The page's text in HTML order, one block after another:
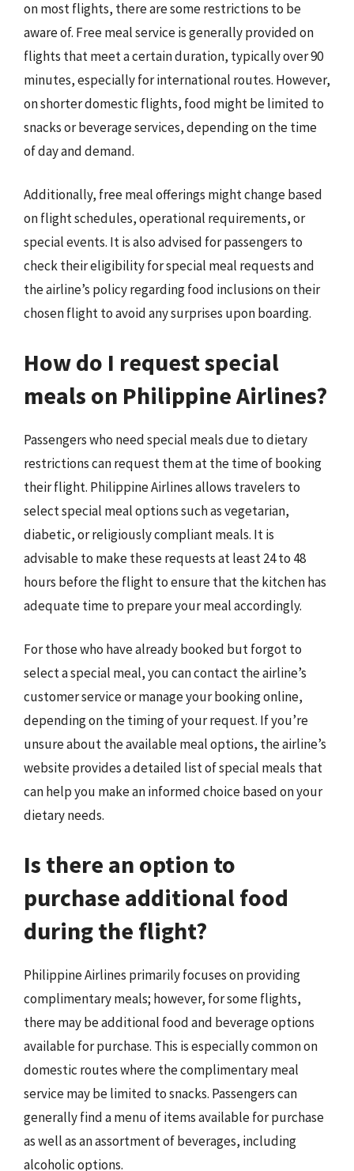
on most flights, there are some restrictions to be
aware of. Free meal service is generally provided on
flights that meet a certain duration, typically over 90
minutes, especially for international routes. However,
on shorter domestic flights, food might be limited to
snacks or beverage services, depending on the time
of day and demand.
Additionally, free meal offerings might change based
on flight schedules, operational requirements, or
special events. It is also advised for passengers to
check their eligibility for special meal requests and
the airline’s policy regarding food inclusions on their
chosen flight to avoid any surprises upon boarding.
How do I request special
meals on Philippine Airlines?
Passengers who need special meals due to dietary
restrictions can request them at the time of booking
their flight. Philippine Airlines allows travelers to
select special meal options such as vegetarian,
diabetic, or religiously compliant meals. It is
advisable to make these requests at least 24 to 48
hours before the flight to ensure that the kitchen has
adequate time to prepare your meal accordingly.
For those who have already booked but forgot to
select a special meal, you can contact the airline’s
customer service or manage your booking online,
depending on the timing of your request. If you’re
unsure about the available meal options, the airline’s
website provides a detailed list of special meals that
can help you make an informed choice based on your
dietary needs.
Is there an option to
purchase additional food
during the flight?
Philippine Airlines primarily focuses on providing
complimentary meals; however, for some flights,
there may be additional food and beverage options
available for purchase. This is especially common on
domestic routes where the complimentary meal
service may be limited to snacks. Passengers can
generally find a menu of items available for purchase
as well as an assortment of beverages, including
alcoholic options.